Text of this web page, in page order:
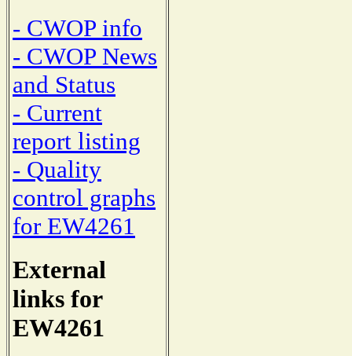
- CWOP info
- CWOP News
and Status
- Current
report listing
- Quality
control graphs
for EW4261
External
links for
EW4261